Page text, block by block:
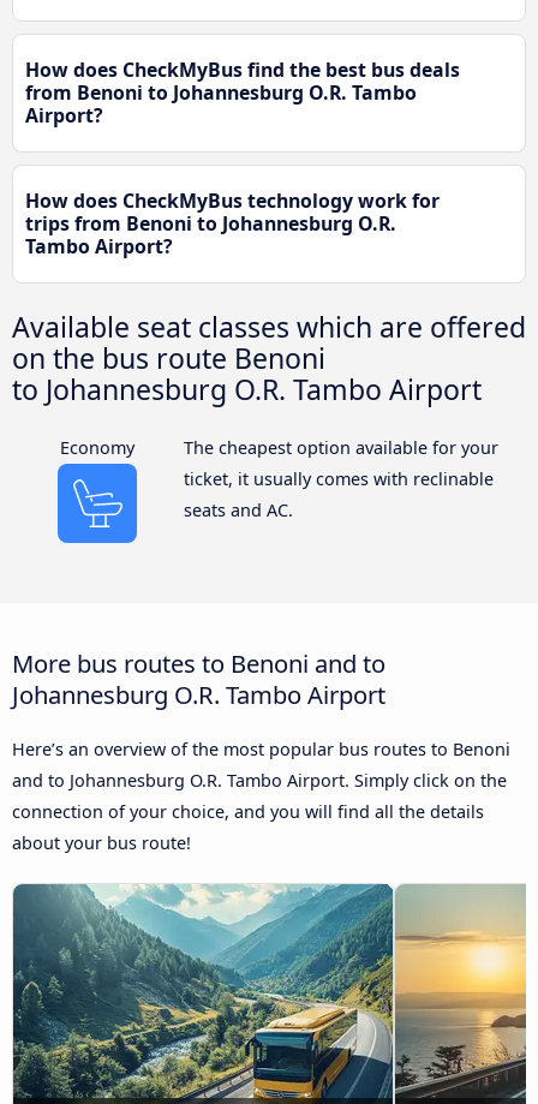
How does CheckMyBus find the best bus deals
from Benoni to Johannesburg O.R. Tambo
Airport?
How does CheckMyBus technology work for
trips from Benoni to Johannesburg O.R.
Tambo Airport?
Available seat classes which are offered
on the bus route Benoni
to Johannesburg O.R. Tambo Airport
Economy
The cheapest option available for your
ticket, it usually comes with reclinable
seats and AC.
More bus routes to Benoni and to
Johannesburg O.R. Tambo Airport
Here’s an overview of the most popular bus routes to Benoni
and to Johannesburg O.R. Tambo Airport. Simply click on the
connection of your choice, and you will find all the details
about your bus route!